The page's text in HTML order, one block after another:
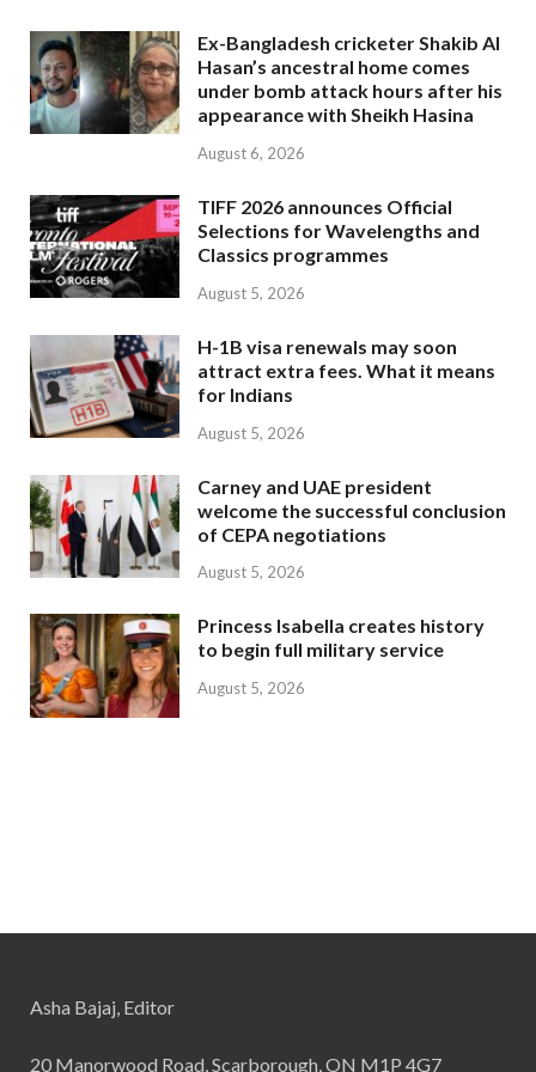
Ex-Bangladesh cricketer Shakib Al
Hasan’s ancestral home comes
under bomb attack hours after his
appearance with Sheikh Hasina
August 6, 2026
TIFF 2026 announces Official
Selections for Wavelengths and
Classics programmes
August 5, 2026
H-1B visa renewals may soon
attract extra fees. What it means
for Indians
August 5, 2026
Carney and UAE president
welcome the successful conclusion
of CEPA negotiations
August 5, 2026
Princess Isabella creates history
to begin full military service
August 5, 2026
Asha Bajaj, Editor
20 Manorwood Road, Scarborough, ON M1P 4G7